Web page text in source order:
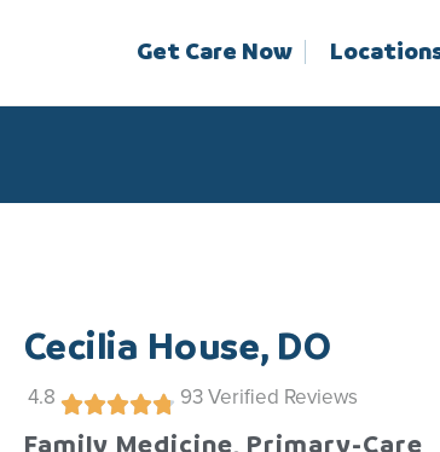
Get Care Now
Cecilia House, DO
4.8 93Verified Reviews
Family Medicine, Primary-Care